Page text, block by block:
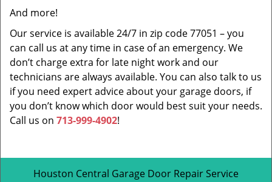
And more!
Our service is available 24/7 in zip code 77051 – you
can call us at any time in case of an emergency. We
don’t charge extra for late night work and our
technicians are always available. You can also talk to us
if you need expert advice about your garage doors, if
you don’t know which door would best suit your needs.
Call us on 713-999-4902!
Houston Central Garage Door Repair Service